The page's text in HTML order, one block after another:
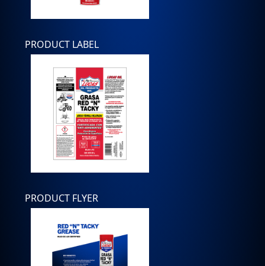
PRODUCT LABEL
PRODUCT FLYER